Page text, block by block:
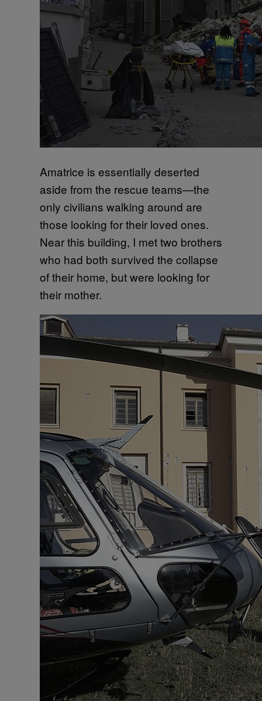
Amatrice is essentially deserted
aside from the rescue teams—the
only civilians walking around are
those looking for their loved ones.
Near this building, I met two brothers
who had both survived the collapse
of their home, but were looking for
their mother.